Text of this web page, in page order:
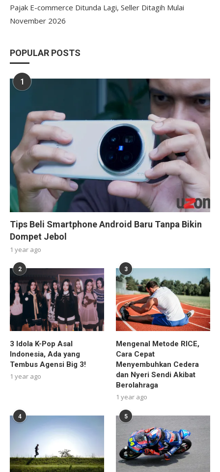
Pajak E-commerce Ditunda Lagi, Seller Ditagih Mulai
November 2026
POPULAR POSTS
1
Tips Beli Smartphone Android Baru Tanpa Bikin
Dompet Jebol
1 year ago
2
3 Idola K-Pop Asal
Indonesia, Ada yang
Tembus Agensi Big 3!
1 year ago
3
Mengenal Metode RICE,
Cara Cepat
Menyembuhkan Cedera
dan Nyeri Sendi Akibat
Berolahraga
1 year ago
4 5